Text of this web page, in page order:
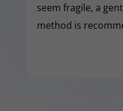
seem fragile, a
method is